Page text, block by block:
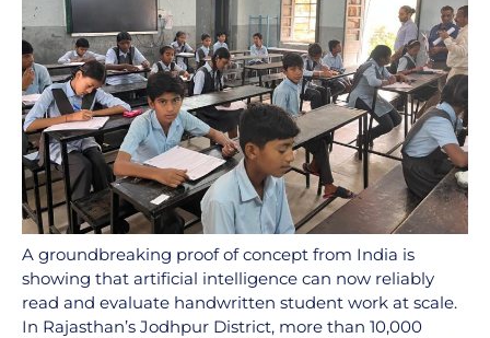
A groundbreaking proof of concept from India is
showing that artificial intelligence can now reliably
read and evaluate handwritten student work at scale.
In Rajasthan’s Jodhpur District, more than 10,000